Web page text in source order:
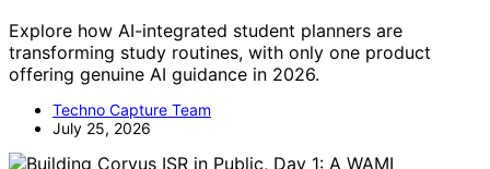
Explore how AI-integrated student planners are
transforming study routines, with only one product
offering genuine AI guidance in 2026.
Techno Capture Team
July 25, 2026